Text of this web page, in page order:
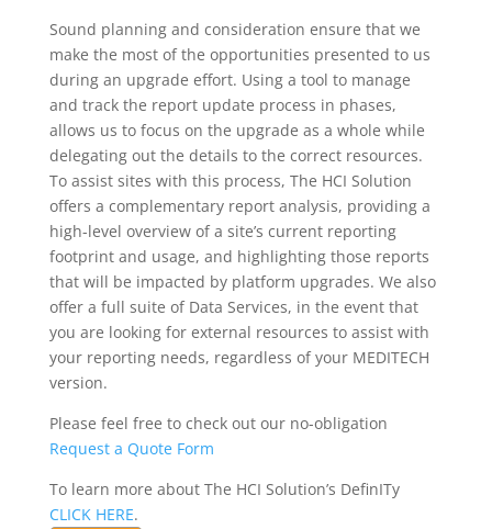
Sound planning and consideration ensure that we
make the most of the opportunities presented to us
during an upgrade effort. Using a tool to manage
and track the report update process in phases,
allows us to focus on the upgrade as a whole while
delegating out the details to the correct resources.
To assist sites with this process, The HCI Solution
offers a complementary report analysis, providing a
high-level overview of a site’s current reporting
footprint and usage, and highlighting those reports
that will be impacted by platform upgrades. We also
offer a full suite of Data Services, in the event that
you are looking for external resources to assist with
your reporting needs, regardless of your MEDITECH
version.
Please feel free to check out our no-obligation
Request a Quote Form
To learn more about The HCI Solution’s DefinITy
CLICK HERE.